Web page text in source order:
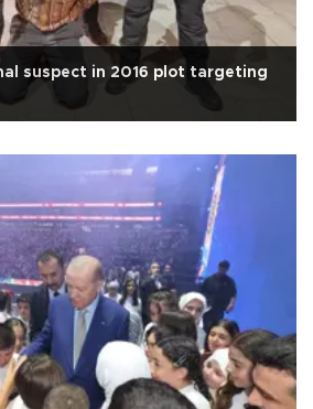
suspect in 2016 plot targeting